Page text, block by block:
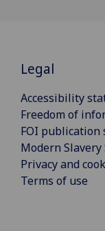
Legal
Accessibility
Freedom of
FOI publication
Modern
Privacy and
Terms of use